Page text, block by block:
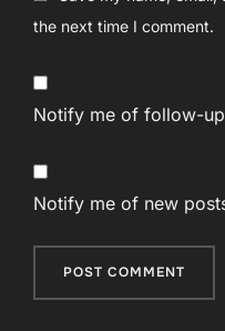
the next time I comment.
Notify me of follow-
Notify me of new